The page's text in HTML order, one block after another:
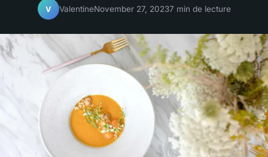
V ValentineNovember 27, 20237 min de lecture